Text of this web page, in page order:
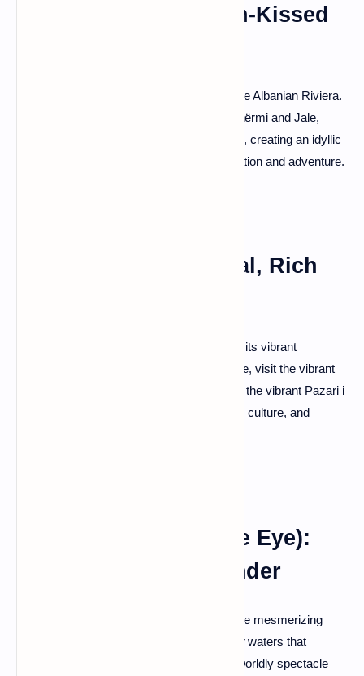
Albanian Riviera: Sun-Kissed
For a taste of the Mediterranean, head to the Albanian Riviera.
Bask in the sun on pristine beaches like Dhërmi and Jale,
where turquoise waters meet golden sands, creating an idyllic
haven for beach lovers seeking both relaxation and adventure.
Tirana: Vibrant Capital, Rich
The bustling capital, Tirana, invites you into its vibrant
embrace. Stroll through Skanderbeg Square, visit the vibrant
Blloku district, and savor local delicacies at the vibrant Pazari i
Ri market. Tirana is a melting pot of history, culture, and
Syri i Kalter (The Blue Eye):
Nature's Aquatic Wonder
Nature takes the spotlight at Syri i Kalter, the mesmerizing
Blue Eye spring. Marvel at the crystal-clear waters that
seemingly defy physics, creating an otherworldly spectacle